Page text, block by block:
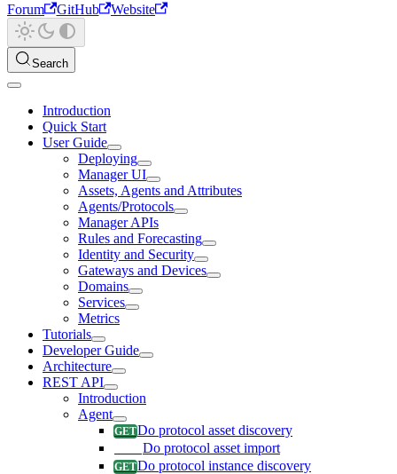
Forum
GitHub Website
Search
Introduction
Quick Start
User Guide
Deploying
Manager UI
Assets, Agents and Attributes
Agents/Protocols
Manager APIs
Rules and Forecasting
Identity and Security
Gateways and Devices
Domains
Services
Metrics
Tutorials
Developer Guide
Architecture
REST API
Introduction
Agent
Do protocol asset discovery
Do protocol asset import
Do protocol instance discovery